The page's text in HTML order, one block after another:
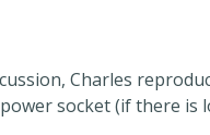
Charles
socket (if there is